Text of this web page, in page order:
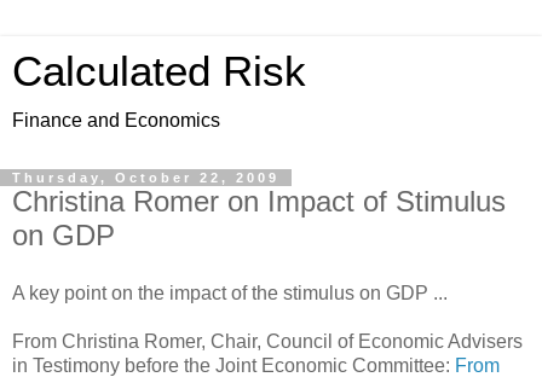
Calculated Risk
Finance and Economics
Thursday, October 22, 2009
Christina Romer on Impact of Stimulus
on GDP
A key point on the impact of the stimulus on GDP ...
From Christina Romer, Chair, Council of Economic Advisers
in Testimony before the Joint Economic Committee: From